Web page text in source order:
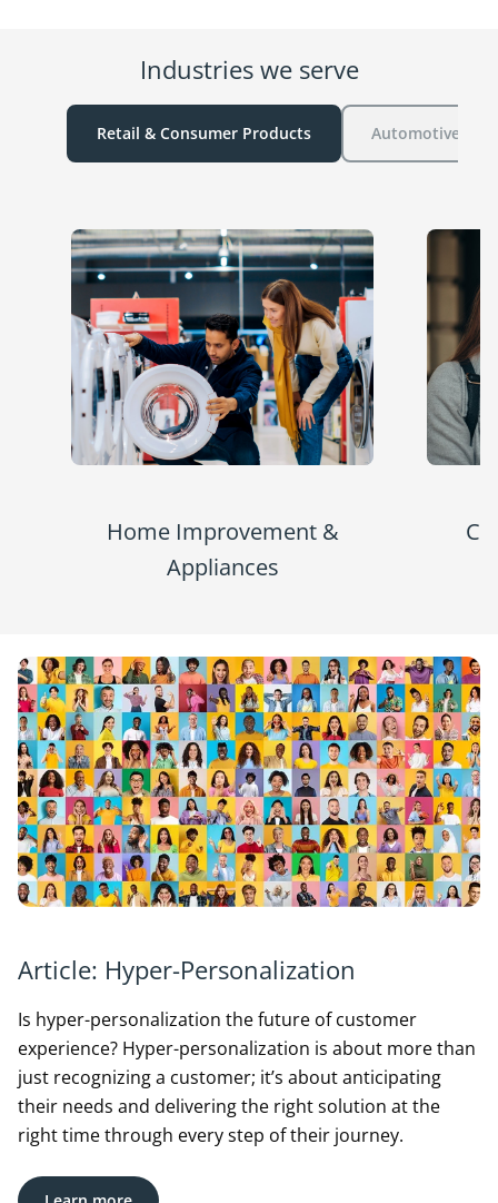
Industries we serve
Retail & Consumer Products Automotive
Home Improvement &
Appliances
Article: Hyper-Personalization
Is hyper-personalization the future of customer
experience? Hyper-personalization is about more than
just recognizing a customer; it’s about anticipating
their needs and delivering the right solution at the
right time through every step of their journey.